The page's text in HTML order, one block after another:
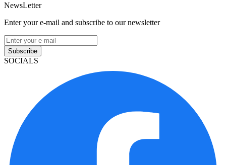
NewsLetter
Enter your e-mail and subscribe to our newsletter
Subscribe
SOCIALS